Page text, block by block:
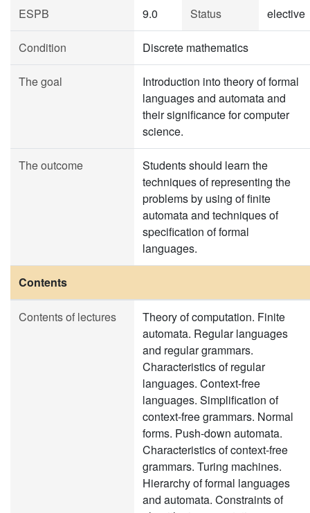
ESPB 9.0 Status elective
Condition Discrete mathematics
The goal
Introduction into theory of formal
languages and automata and
their significance for computer
science.
The outcome
Students should learn the
techniques of representing the
problems by using of finite
automata and techniques of
specification of formal
languages.
Contents
Contents of lectures
Theory of computation. Finite
automata. Regular languages
and regular grammars.
Characteristics of regular
languages. Context-free
languages. Simplification of
context-free grammars. Normal
forms. Push-down automata.
Characteristics of context-free
grammars. Turing machines.
Hierarchy of formal languages
and automata. Constraints of